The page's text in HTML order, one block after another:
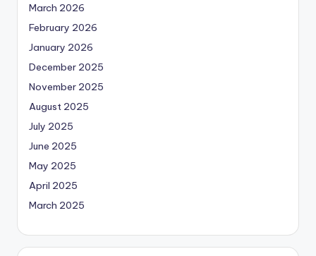
March 2026
February 2026
January 2026
December 2025
November 2025
August 2025
July 2025
June 2025
May 2025
April 2025
March 2025